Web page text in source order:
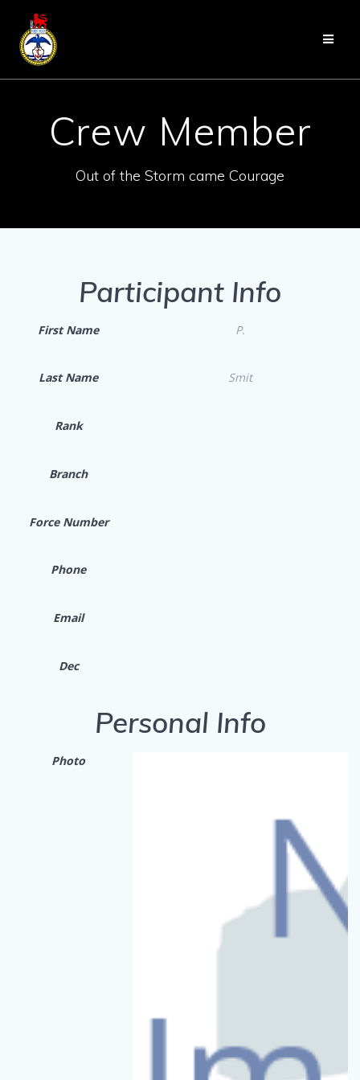
Crew Member
Out of the Storm came Courage
Participant Info
First Name P.
Last Name Smit
Rank
Branch
Force Number
Phone
Email
Dec
Personal Info
Photo